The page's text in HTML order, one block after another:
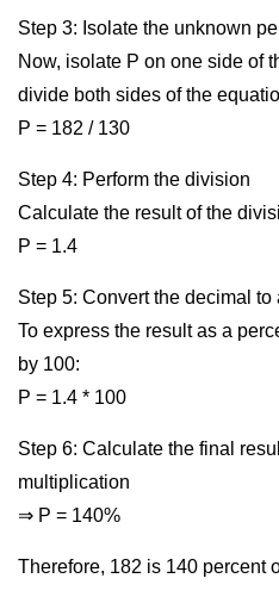
Step 3: Isolate the unknown
Now, isolate P on one side of
divide both sides of the
P = 182 / 130
Step 4: Perform the division
Calculate the result of the
P = 1.4
Step 5: Convert the decimal to
To express the result as a
by 100:
P = 1.4 * 100
Step 6: Calculate the final
multiplication
⇒ P = 140%
Therefore, 182 is 140 percent